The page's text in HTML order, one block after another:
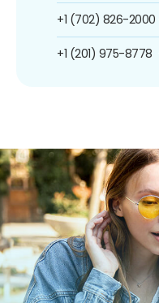
+1 (702) 826-2000
+1 (201) 975-8778